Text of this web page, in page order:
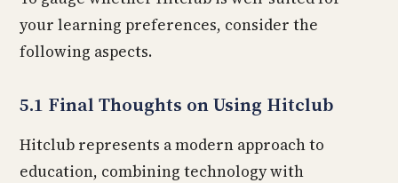
your learning preferences, consider the
following aspects.
5.1 Final Thoughts on Using Hitclub
Hitclub represents a modern approach to
education, combining technology with